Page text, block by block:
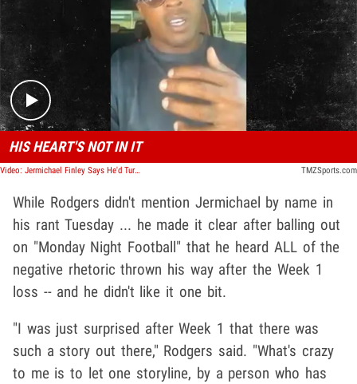
Play video content
HIS HEART'S NOT IN IT
Video: Jermichael Finley Says He'd Turn To Jordan Love Early If Rodgers' Struggles Continue TMZSports.com
While Rodgers didn't mention Jermichael by name in
his rant Tuesday ... he made it clear after balling out
on "Monday Night Football" that he heard ALL of the
negative rhetoric thrown his way after the Week 1
loss -- and he didn't like it one bit.
"I was just surprised after Week 1 that there was
such a story out there," Rodgers said. "What's crazy
to me is to let one storyline, by a person who has